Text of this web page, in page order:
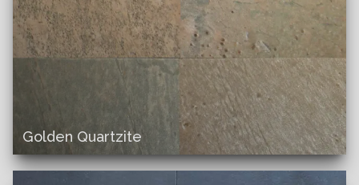
Golden Quartzite